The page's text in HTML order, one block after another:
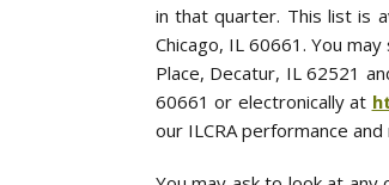
in that quarter. This list is
Chicago, IL 60661. You
Place, Decatur, IL 62521
60661 or electronically at
our ILCRA performance